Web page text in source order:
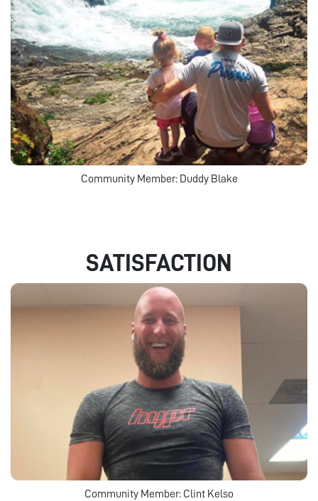
Community Member: Duddy Blake
SATISFACTION
Community Member: Clint Kelso